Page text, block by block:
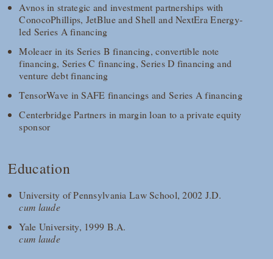
Avnos in strategic and investment partnerships with
ConocoPhillips, JetBlue and Shell and NextEra Energy-
led Series A financing
Moleaer in its Series B financing, convertible note
financing, Series C financing, Series D financing and
venture debt financing
TensorWave in SAFE financings and Series A financing
Centerbridge Partners in margin loan to a private equity
sponsor
Education
University of Pennsylvania Law School, 2002 J.D.
cum laude
Yale University, 1999 B.A.
cum laude